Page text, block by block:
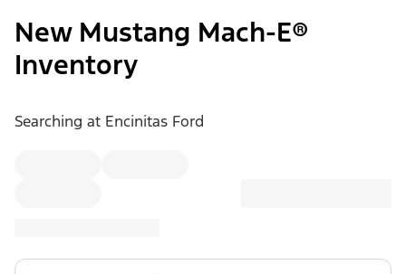
New Mustang Mach-E®
Inventory
Searching at Encinitas Ford